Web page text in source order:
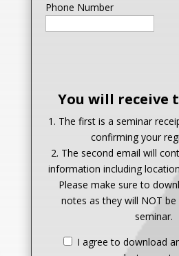
Phone Number
You will receive
1. The first is a seminar
confirming your
2. The second email will
information including
Please make sure to
notes as they will NOT
seminar.
I agree to download